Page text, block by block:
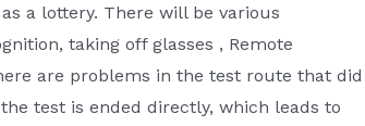
a lottery. There will be various
taking off glasses , Remote
are problems in the test route that did
test is ended directly, which leads to